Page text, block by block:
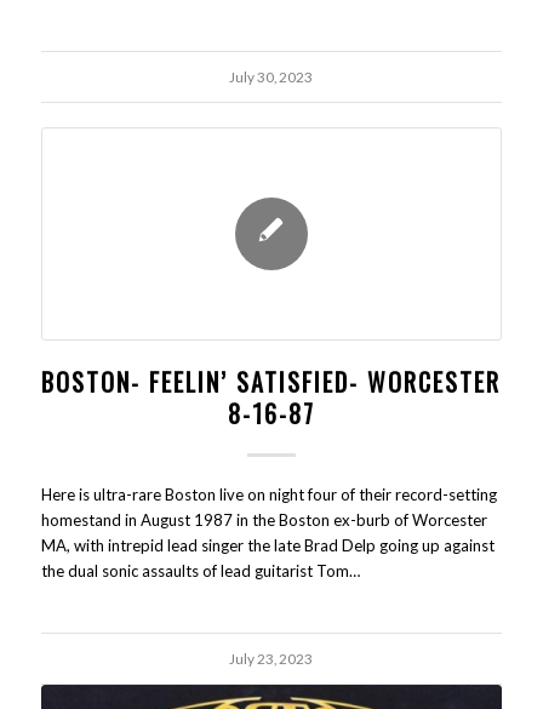
July 30, 2023
BOSTON- FEELIN’ SATISFIED- WORCESTER
8-16-87
Here is ultra-rare Boston live on night four of their record-setting
homestand in August 1987 in the Boston ex-burb of Worcester
MA, with intrepid lead singer the late Brad Delp going up against
the dual sonic assaults of lead guitarist Tom…
July 23, 2023